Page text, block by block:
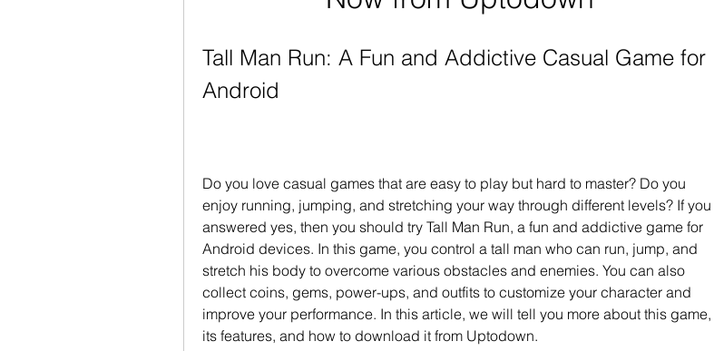
Tall Man Run: A Fun and Addictive Casual Game for
Android
Do you love casual games that are easy to play but hard to master? Do you
enjoy running, jumping, and stretching your way through different levels? If you
answered yes, then you should try Tall Man Run, a fun and addictive game for
Android devices. In this game, you control a tall man who can run, jump, and
stretch his body to overcome various obstacles and enemies. You can also
collect coins, gems, power-ups, and outfits to customize your character and
improve your performance. In this article, we will tell you more about this game,
its features, and how to download it from Uptodown.